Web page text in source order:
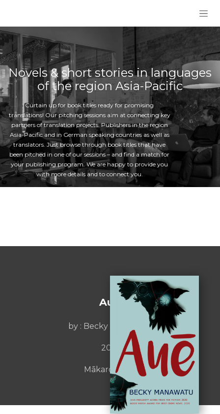
Novels & short stories in languages
of the region Asia-Pacific
Curtain up for book titles ready for promising
translations! Our pitching sessions aim at connecting key
partners of translation projects: Publishers in the region
Asia-Pacific and in German speaking countries as well as
translators. Just browse through book titles that have
been pitched in one of our sessions – and find a match for
your publishing program. We are happy to provide you
with more details and to connect you.
Auē
by : Becky Manawatu
2019
Mākaro Press